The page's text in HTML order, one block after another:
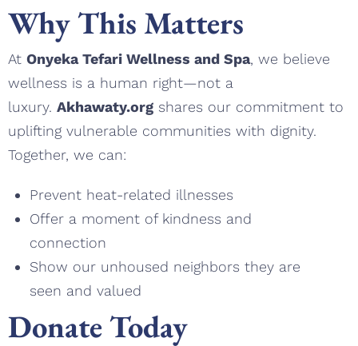
Why This Matters
At Onyeka Tefari Wellness and Spa, we believe
wellness is a human right—not a
luxury. Akhawaty.org shares our commitment to
uplifting vulnerable communities with dignity.
Together, we can:
Prevent heat-related illnesses
Offer a moment of kindness and
connection
Show our unhoused neighbors they are
seen and valued
Donate Today